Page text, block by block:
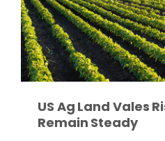
US Ag Land Vales
Remain Steady